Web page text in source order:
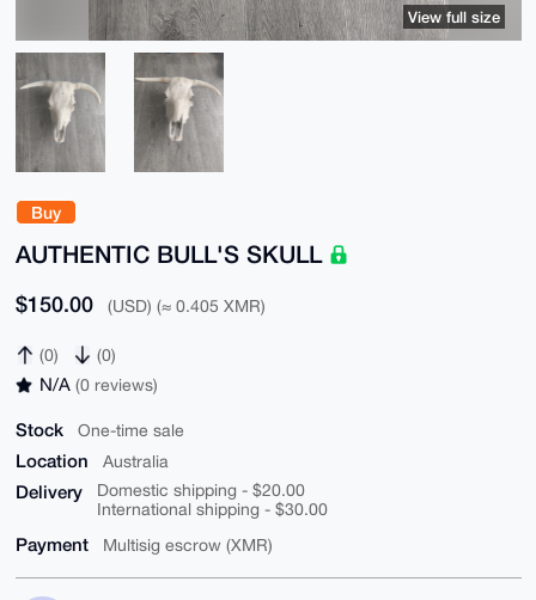
Buy
AUTHENTIC BULL'S SKULL
$150.00 (USD) (≈ 0.405 XMR)
(0) (0)
N/A (0 reviews)
Stock One-time sale
Location Australia
Delivery
Domestic shipping - $20.00
International shipping - $30.00
Payment Multisig escrow (XMR)
View full size